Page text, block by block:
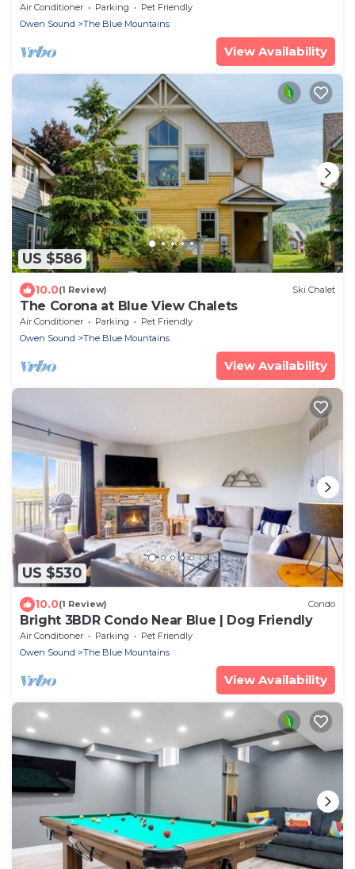
Air Conditioner Parking
Pet Friendly
Owen Sound
The Blue Mountains
View Availability
US $586
10.0(1 Review) Ski Chalet
The Corona at Blue View Chalets
Air Conditioner Parking
Pet Friendly
Owen Sound
The Blue Mountains
View Availability
US $530
10.0(1 Review) Condo
Bright 3BDR Condo Near Blue | Dog Friendly
Air Conditioner Parking
Pet Friendly
Owen Sound
The Blue Mountains
View Availability